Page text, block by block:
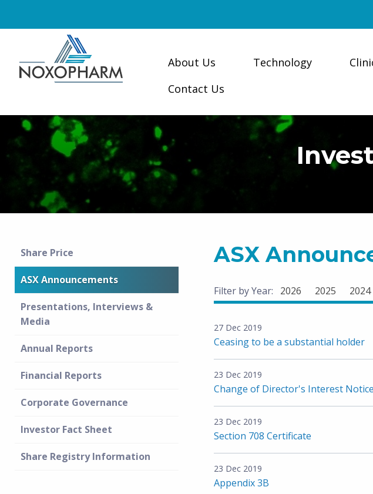
About Us Technology
Contact Us
Share Price
ASX Announcements
Presentations, Interviews &
Media
Annual Reports
Financial Reports
Corporate Governance
Investor Fact Sheet
Share Registry Information
ASX
Filter by Year: 2026 2025 2024
27 Dec 2019
Ceasing to be a substantial holder
23 Dec 2019
Change of Director's Interest
23 Dec 2019
Section 708 Certificate
23 Dec 2019
Appendix 3B